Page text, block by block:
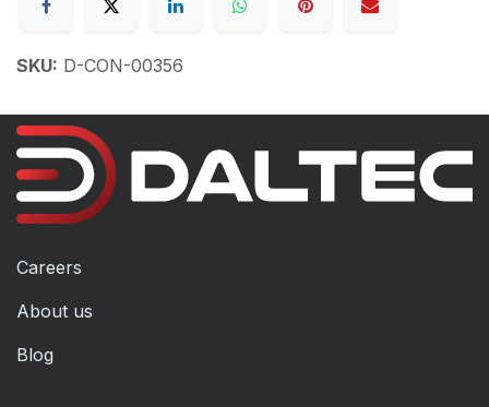
SKU: D-CON-00356
Careers
About us
Blog